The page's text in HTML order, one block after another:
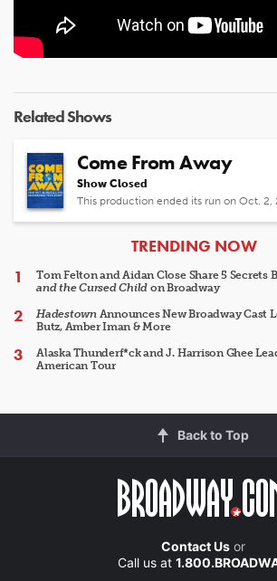
Related Shows
Come From Away
Show Closed
This production ended its run on Oct. 2,
ARTICLES
TRENDING NOW
Tom Felton and Aidan Close Share 5 Secrets
and the Cursed Child on Broadway
HadestownAnnounces New Broadway Cast
Butz, Amber Iman & More
Alaska Thunderf*ck and J. Harrison Ghee
American Tour
Back to Top
Contact Usor
Call us at